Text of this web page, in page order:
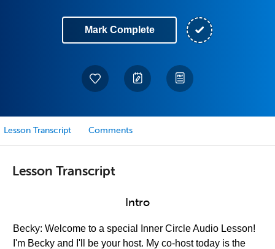
Mark Complete
Lesson Transcript Comments
Lesson Transcript
Intro
Becky: Welcome to a special Inner Circle Audio Lesson!
I'm Becky and I'll be your host. My co-host today is the